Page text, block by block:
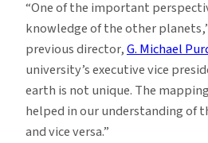
“One of the important
knowledge of the other
previous director,G. Michael
university’s executive vice
earth is not unique. The
helped in our understanding of
and vice versa.”